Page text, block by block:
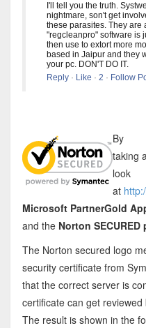
I'll tell you the truth.
nightmare, son't get
these parasites. They are
"regcleanpro" software is
then use to extort more
based in Jaipur and they
your pc. DON'T DO IT.
Reply· Like · 2 · Follow
By
taking
look
at
Microsoft PartnerGold
and the Norton
The Norton secured logo
security certificate from
that the correct server is
certificate can get
The result is shown in the